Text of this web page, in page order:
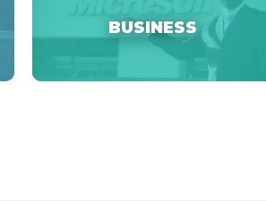
BUSINESS